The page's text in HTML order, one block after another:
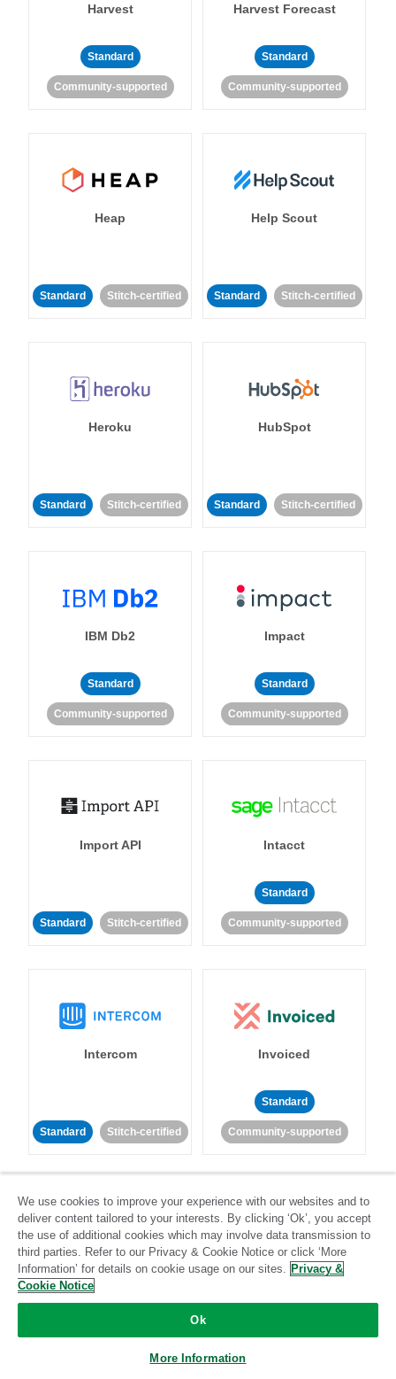
Harvest
Standard
Community-supported
Harvest Forecast
Standard
Community-supported
Heap
Standard Stitch-certified
Help Scout
Standard Stitch-certified
Heroku
Standard Stitch-certified
HubSpot
Standard Stitch-certified
IBM Db2
Standard
Community-supported
Impact
Standard
Community-supported
Import API
Standard Stitch-certified
Intacct
Standard
Community-supported
Intercom
Standard Stitch-certified
Invoiced
Standard
Community-supported
Iterable
Standard Stitch-certified
Jira
Standard Stitch-certified
We use cookies to improve your experience with our websites and to
deliver content tailored to your interests. By clicking ‘Ok’, you accept
the use of additional cookies which may involve data transmission to
third parties. Refer to our Privacy & Cookie Notice or click ‘More
Information’ for details on cookie usage on our sites. Privacy &
Cookie Notice
Ok
More Information